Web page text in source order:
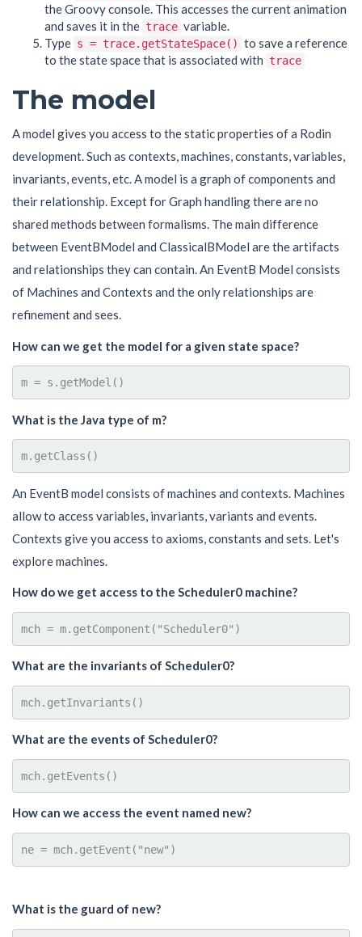
the Groovy console. This accesses the current animation
and saves it in the trace variable.
Type s = trace.getStateSpace() to save a reference
to the state space that is associated with trace
The model
A model gives you access to the static properties of a Rodin
development. Such as contexts, machines, constants, variables,
invariants, events, etc. A model is a graph of components and
their relationship. Except for Graph handling there are no
shared methods between formalisms. The main difference
between EventBModel and ClassicalBModel are the artifacts
and relationships they can contain. An EventB Model consists
of Machines and Contexts and the only relationships are
refinement and sees.
How can we get the model for a given state space?
What is the Java type of m?
An EventB model consists of machines and contexts. Machines
allow to access variables, invariants, variants and events.
Contexts give you access to axioms, constants and sets. Let's
explore machines.
How do we get access to the Scheduler0 machine?
What are the invariants of Scheduler0?
What are the events of Scheduler0?
How can we access the event named new?
What is the guard of new?